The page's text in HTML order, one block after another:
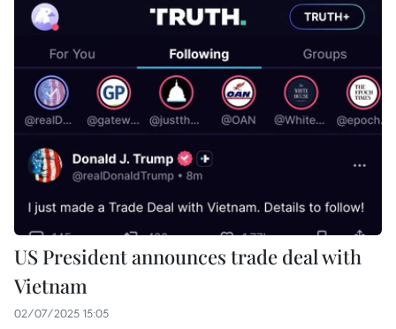
US President announces trade deal with
Vietnam
02/07/2025 15:05